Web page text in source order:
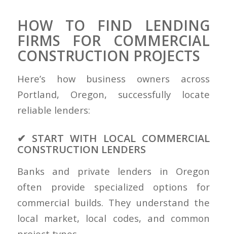
HOW TO FIND LENDING
FIRMS FOR COMMERCIAL
CONSTRUCTION PROJECTS
Here’s how business owners across
Portland, Oregon, successfully locate
reliable lenders:
✔ START WITH LOCAL COMMERCIAL
CONSTRUCTION LENDERS
Banks and private lenders in Oregon
often provide specialized options for
commercial builds. They understand the
local market, local codes, and common